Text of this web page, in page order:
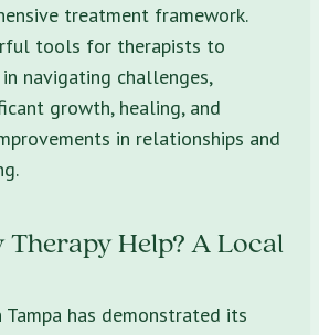
treatment framework.
tools for therapists to
navigating challenges,
growth, healing, and
in relationships and
Therapy Help? A Local
Tampa has demonstrated its